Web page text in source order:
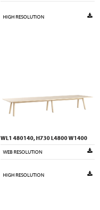
HIGH RESOLUTION
WL1 480140, H730 L4800 W1400
WEB RESOLUTION
HIGH RESOLUTION